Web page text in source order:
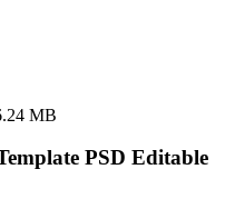
MB
PSD Editable